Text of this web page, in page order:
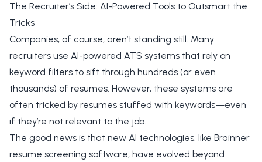
The Recruiter’s Side: AI-Powered Tools to Outsmart the
Tricks
Companies, of course, aren’t standing still. Many
recruiters use AI-powered ATS systems that rely on
keyword filters to sift through hundreds (or even
thousands) of resumes. However, these systems are
often tricked by resumes stuffed with keywords—even
if they’re not relevant to the job.
The good news is that new AI technologies, like Brainner
resume screening software, have evolved beyond